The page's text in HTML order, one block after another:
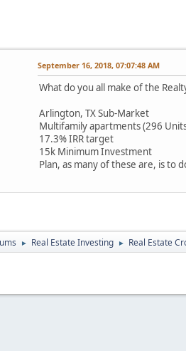
September 16, 2018, 07:07:48 AM
What do you all make of the
Arlington, TX Sub-Market
Multifamily apartments (296
17.3% IRR target
15k Minimum Investment
Plan, as many of these are, is to
► Real Estate Investing ► Real Estate